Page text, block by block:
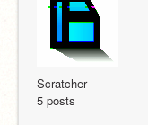
Scratcher
5 posts